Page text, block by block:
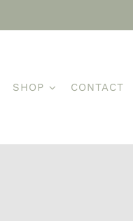
SHOP CONTACT